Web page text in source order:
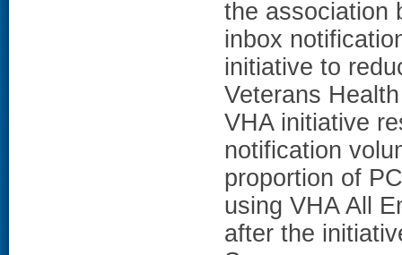
the association
inbox
initiative to
Veterans
VHA initiative
notification
proportion of
using VHA All
after the